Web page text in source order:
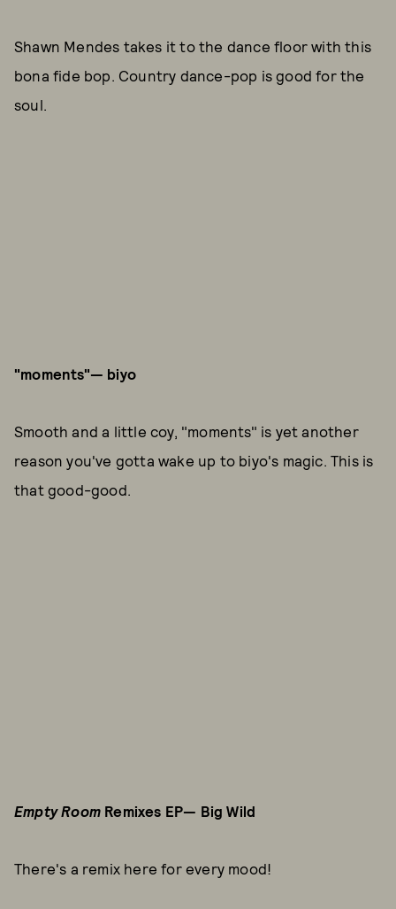
Shawn Mendes takes it to the dance floor with this
bona fide bop. Country dance-pop is good for the
soul.
"moments"— biyo
Smooth and a little coy, "moments" is yet another
reason you've gotta wake up to biyo's magic. This is
that good-good.
Empty Room Remixes EP— Big Wild
There's a remix here for every mood!